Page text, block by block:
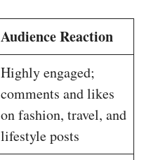
Audience Reaction
Highly engaged;
comments and likes
on fashion, travel, and
lifestyle posts